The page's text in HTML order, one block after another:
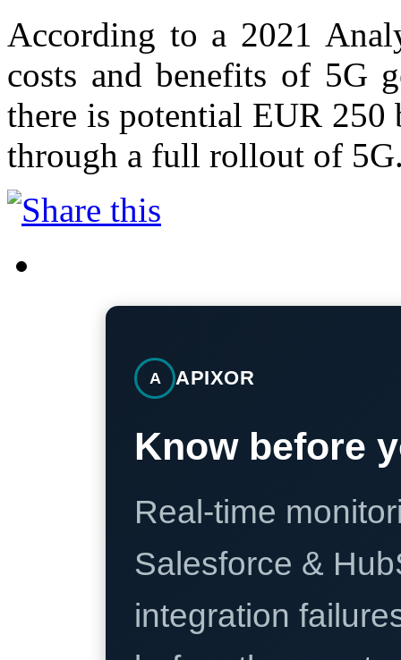
According to a 2021
costs and benefits of 5G
there is potential EUR
through a full rollout of
A APIXOR
Know before
Real-time
Salesforce &
integration